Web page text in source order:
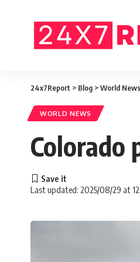
24x7Report > Blog >World News
WORLD NEWS
Colorado
Last updated: 2025/08/29 at